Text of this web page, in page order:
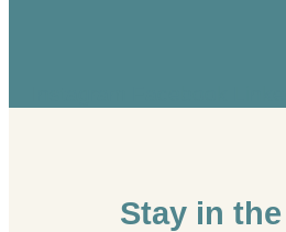
Stay in